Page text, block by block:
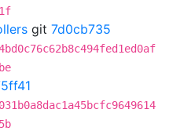
git 7d0cb735